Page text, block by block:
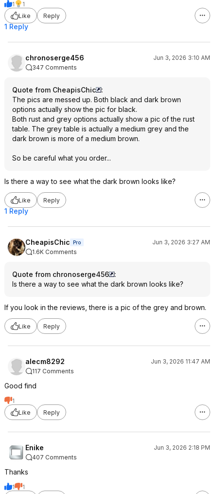
1
1
Like
Reply
1 Reply
chronoserge456
Jun 3, 2026 3:10 AM
347 Comments
Quote from CheapisChic
:
The pics are messed up. Both black and dark brown
options actually show the pic for black.
Both rust and grey options actually show a pic of the rust
table. The grey table is actually a medium grey and the
dark brown is more of a medium brown.
So be careful what you order...
Is there a way to see what the dark brown looks like?
Like Reply
1 Reply
CheapisChic Pro
Jun 3, 2026 3:27 AM
1.6K Comments
Quote from chronoserge456
:
Is there a way to see what the dark brown looks like?
If you look in the reviews, there is a pic of the grey and brown.
Like Reply
alecm8292
Jun 3, 2026 11:47 AM
117 Comments
Good find
1
Like
Reply
Enike
Jun 3, 2026 2:18 PM
407 Comments
Thanks
1
1